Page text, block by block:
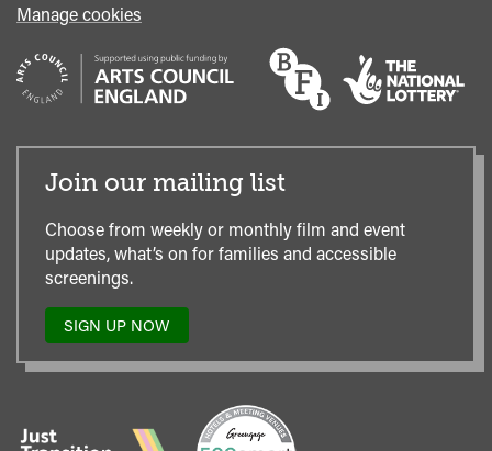
Manage cookies
Join our mailing list
Choose from weekly or monthly film and event
updates, what’s on for families and accessible
screenings.
SIGN UP NOW
TO
OUR
MAILING